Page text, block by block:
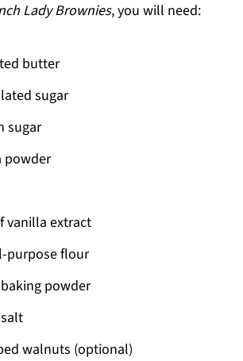
Lady Brownies, you will need:
butter
sugar
sugar
powder
vanilla extract
purpose flour
powder
walnuts (optional)